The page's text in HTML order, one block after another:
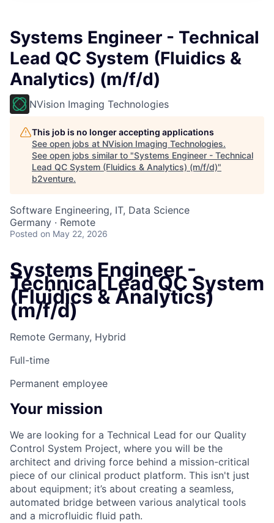
Systems Engineer - Technical
Lead QC System (Fluidics &
Analytics) (m/f/d)
NVision Imaging Technologies
This job is no longer accepting applications
See open jobs at NVision Imaging Technologies.
See open jobs similar to "Systems Engineer - Technical
Lead QC System (Fluidics & Analytics) (m/f/d)"
b2venture.
Software Engineering, IT, Data Science
Germany · Remote
Posted on May 22, 2026
Systems Engineer -
Technical Lead QC System
(Fluidics & Analytics)
(m/f/d)
Remote Germany, Hybrid
Full-time
Permanent employee
Your mission
We are looking for a Technical Lead for our Quality
Control System Project, where you will be the
architect and driving force behind a mission-critical
piece of our clinical product platform. This isn't just
about equipment; it’s about creating a seamless,
automated bridge between various analytical tools
and a microfluidic fluid path.